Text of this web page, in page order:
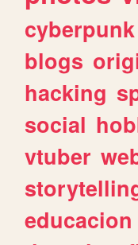
cyberpunk
blogs
hacking
social
vtuber
educacion